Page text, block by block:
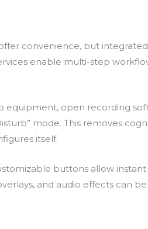
convenience, but
enable multi-step
equipment, open recording
mode. This removes
itself.
buttons allow instant
and audio effects can